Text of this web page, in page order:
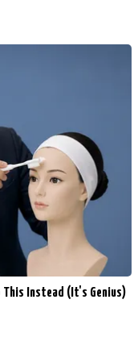
This Instead (It's Genius)